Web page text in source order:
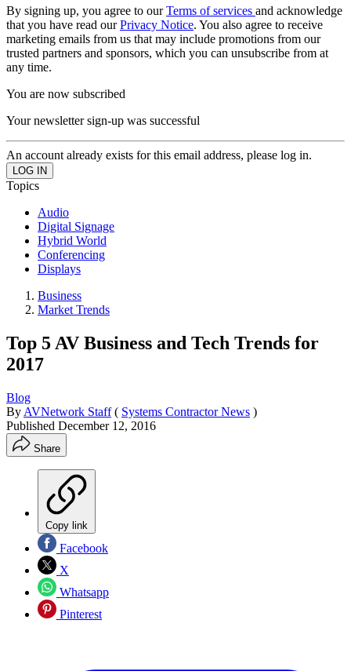
By signing up, you agree to ourTerms of services and acknowledge
that you have read ourPrivacy Notice. You also agree to receive
marketing emails from us that may include promotions from our
trusted partners and sponsors, which you can unsubscribe from at
any time.
You are now subscribed
Your newsletter sign-up was successful
An account already exists for this email address, please log in.
Topics
Audio
Digital Signage
Hybrid World
Conferencing
Displays
Business
Market Trends
Top 5 AV Business and Tech Trends for
2017
Blog
By AVNetwork Staff ( Systems Contractor News )
Published December 12, 2016
Share
Copy link
Facebook
X
Whatsapp
Pinterest